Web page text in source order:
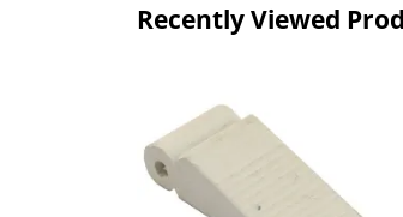
Recently Viewed